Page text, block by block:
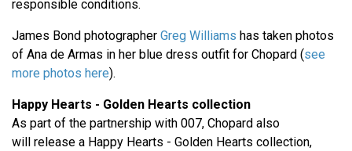
responsible conditions.
James Bond photographer Greg Williams has taken photos
of Ana de Armas in her blue dress outfit for Chopard (see
more photos here).
Happy Hearts - Golden Hearts collection
As part of the partnership with 007, Chopard also
will release a Happy Hearts - Golden Hearts collection,